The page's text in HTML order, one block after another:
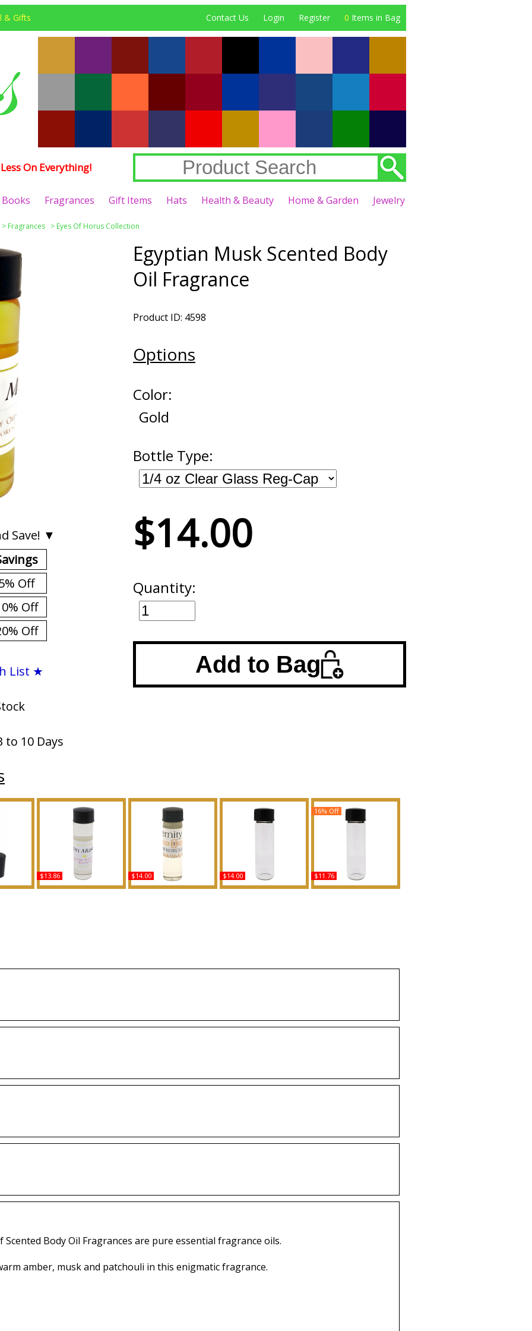
& Gifts Contact Us Login Register 0 Items in Bag
On Everything!
Books Fragrances Gift Items Hats Health & Beauty Home & Garden Jewelry
> Fragrances > Eyes Of Horus Collection
Save! ▼
Off
Off
Off
List ★
to 10 Days
Egyptian Musk Scented Body
Oil Fragrance
Product ID: 4598
Options
Color:
Gold
Bottle Type:
$14.00
Quantity:
Add to Bag
For
Egyptian Musk: Clear
$13.86
Eternity - Type For Men
$14.00
Kush Scented Body Oil
$14.00
Tease Candy Noir - Type
$11.76
16% Off
Body Oil Fragrances are pure essential fragrance oils.
amber, musk and patchouli in this enigmatic fragrance.